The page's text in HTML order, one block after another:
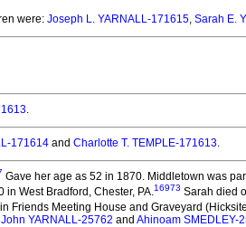
were: Joseph L. YARNALL-171615, Sarah E.
.
171614 and Charlotte T. TEMPLE-171613.
Gave her age as 52 in 1870. Middletown was
West Bradford, Chester, PA.16973 Sarah died
Friends Meeting House and Graveyard
John YARNALL-25762 and Ahinoam SMEDLEY-